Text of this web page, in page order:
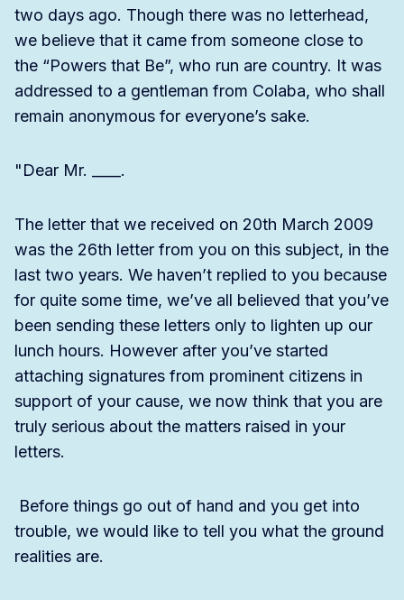
two days ago. Though there was no letterhead,
we believe that it came from someone close to
the “Powers that Be”, who run are country. It was
addressed to a gentleman from Colaba, who shall
remain anonymous for everyone’s sake.
"Dear Mr. ____.
The letter that we received on 20th March 2009
was the 26th letter from you on this subject, in the
last two years. We haven’t replied to you because
for quite some time, we’ve all believed that you’ve
been sending these letters only to lighten up our
lunch hours. However after you’ve started
attaching signatures from prominent citizens in
support of your cause, we now think that you are
truly serious about the matters raised in your
letters.
Before things go out of hand and you get into
trouble, we would like to tell you what the ground
realities are.